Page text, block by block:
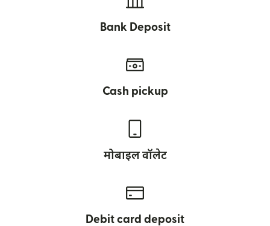
Bank Deposit
Cash pickup
मोबाइल वॉलेट
Debit card deposit